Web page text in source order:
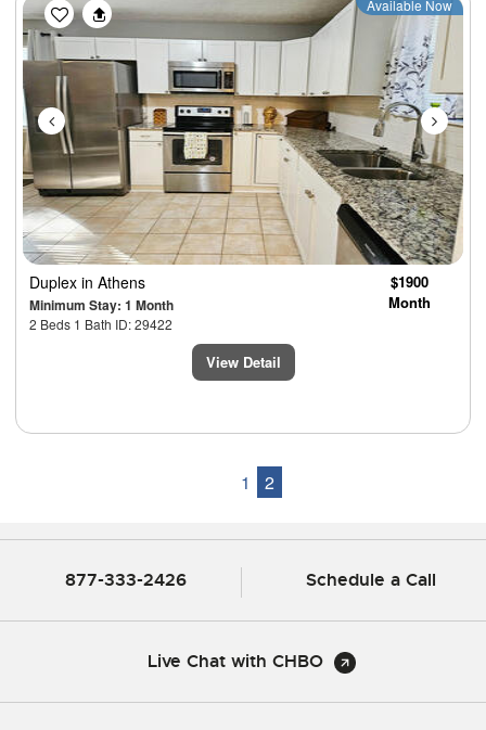
Previous Next
Available Now
Duplex in Athens
Minimum Stay: 1 Month
2 Beds 1 Bath ID: 29422
$1900
Month
View Detail
1 2
877-333-2426 Schedule a Call
Live Chat with CHBO